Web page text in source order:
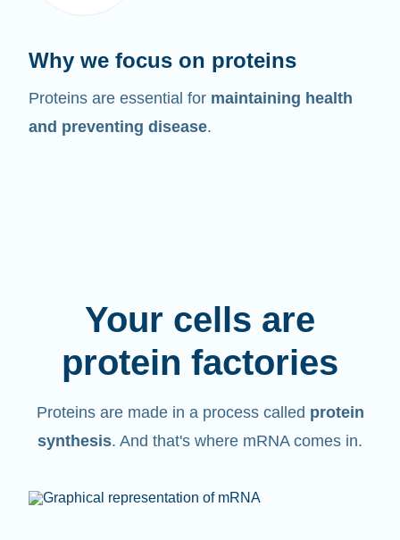
Why we focus on proteins
Proteins are essential for maintaining health
and preventing disease.
Your cells are
protein factories
Proteins are made in a process called protein
synthesis. And that's where mRNA comes in.